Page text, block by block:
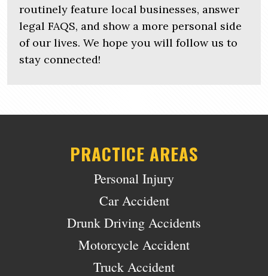
routinely feature local businesses, answer
legal FAQS, and show a more personal side
of our lives. We hope you will follow us to
stay connected!
PRACTICE AREAS
Personal Injury
Car Accident
Drunk Driving Accidents
Motorcycle Accident
Truck Accident